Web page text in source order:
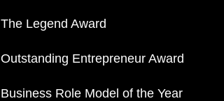
The Legend Award
Outstanding Entrepreneur Award
Business Role Model of the Year